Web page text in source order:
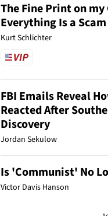
The Fine Print on
Everything Is a Scam
Kurt Schlichter
FBI Emails Reveal
Reacted After
Discovery
Jordan Sekulow
Is 'Communist' No
Victor Davis Hanson